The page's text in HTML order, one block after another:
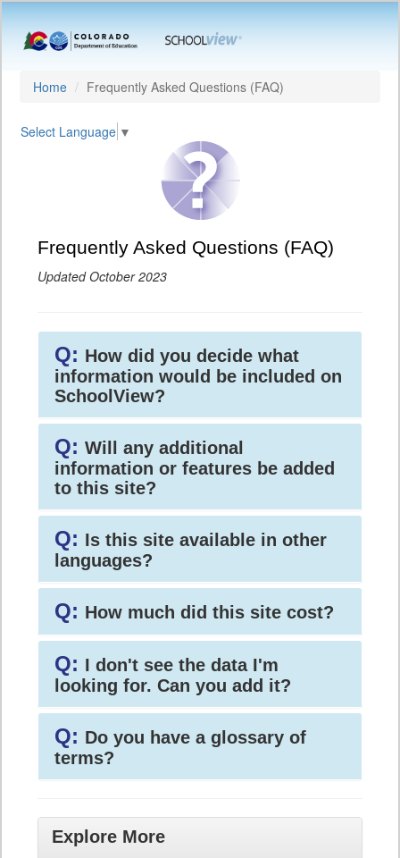
Home Frequently Asked Questions (FAQ)
Select Language ▼
Frequently Asked Questions (FAQ)
Updated October 2023
Q: How did you decide what
information would be included on
SchoolView?
Q: Will any additional
information or features be added
to this site?
Q: Is this site available in other
languages?
Q: How much did this site cost?
Q: I don't see the data I'm
looking for. Can you add it?
Q: Do you have a glossary of
terms?
Explore More